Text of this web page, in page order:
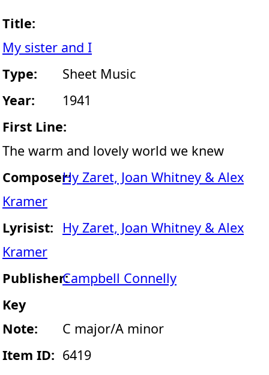
Title:
My sister and I
Type:
Sheet Music
Year:
1941
First Line:
The warm and lovely world we knew
Composer:Hy Zaret, Joan Whitney & Alex
Kramer
Lyrisist:
Hy Zaret, Joan Whitney & Alex
Kramer
Publisher:Campbell Connelly
Key
Note:
C major/A minor
Item ID: 6419